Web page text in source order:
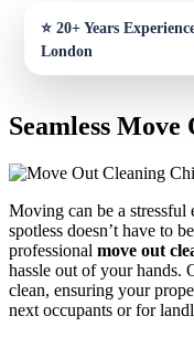
Seamless
Moving can be a stressful
spotless doesn’t have to
professional move out
hassle out of your hands.
clean, ensuring your
next occupants or for